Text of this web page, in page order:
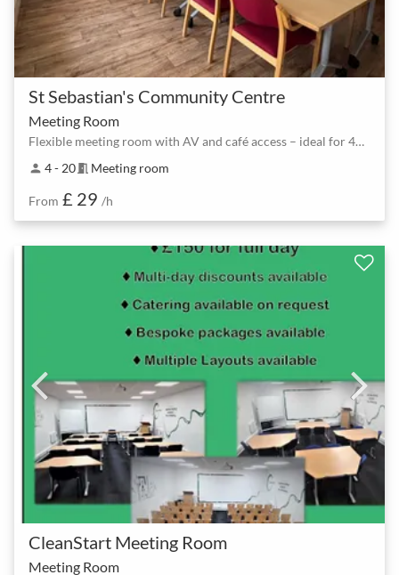
St Sebastian's Community Centre
Meeting Room
Flexible meeting room with AV and café access – ideal for 4–20 people
person 4 - 20meeting_room Meeting room
From £ 29 /h
CleanStart Meeting Room
Meeting Room